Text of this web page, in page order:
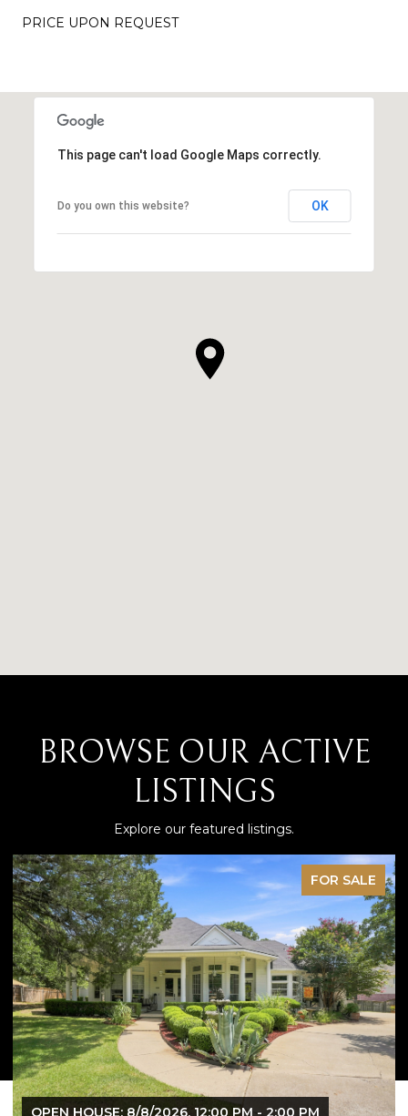
PRICE UPON REQUEST
This page can't load Google Maps correctly.
Do you own this website? OK
BROWSE OUR ACTIVE
LISTINGS
Explore our featured listings.
SALE